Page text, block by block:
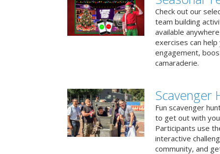
Check out our
team building
available
exercises can
engagement,
camaraderie.
Scavenger
Fun scavenger
to get out with
Participants use
interactive
community, and